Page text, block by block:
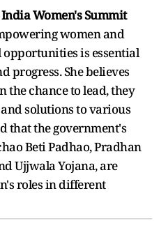
Women's Summit
women and
is essential
progress. She believes
the chance to lead, they
solutions to various
that the government's
Beti Padhao, Pradhan
Ujjwala Yojana, are
roles in different